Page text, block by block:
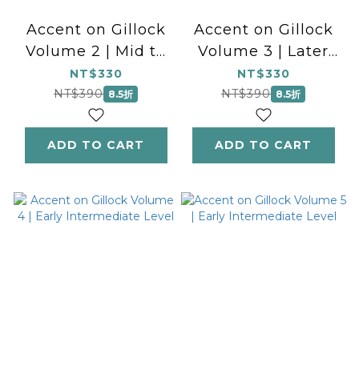
Accent on Gillock
Volume 2 | Mid to
Later Elementary
Level
NT$330
NT$390 8.5折
ADD TO CART
Accent on Gillock
Volume 3 | Later
Elementary Level
NT$330
NT$390 8.5折
ADD TO CART